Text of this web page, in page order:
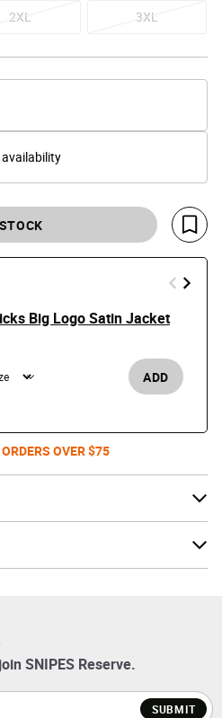
2XL 3XL
availability
Save
Big Logo Satin Jacket
ADD
OVER $75
SNIPES Reserve.
SUBMIT